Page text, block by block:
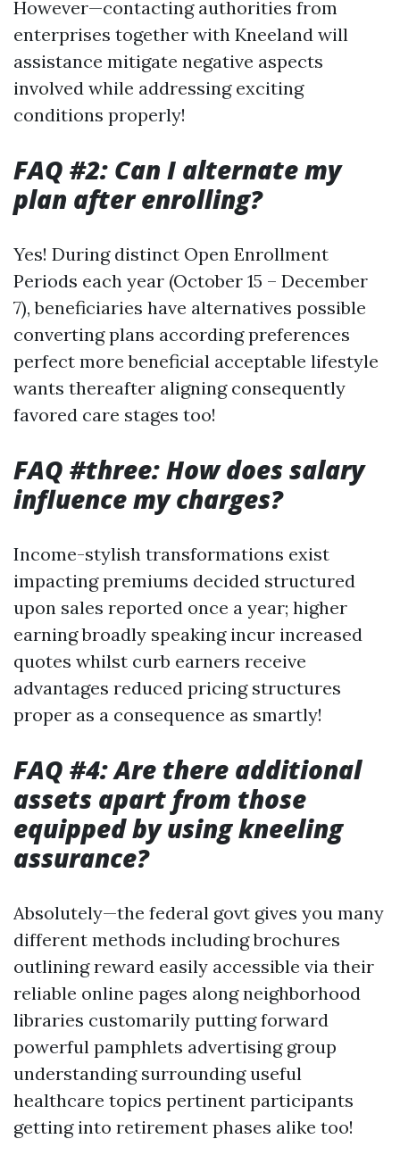
However—contacting authorities from
enterprises together with Kneeland will
assistance mitigate negative aspects
involved while addressing exciting
conditions properly!
FAQ #2: Can I alternate my
plan after enrolling?
Yes! During distinct Open Enrollment
Periods each year (October 15 – December
7), beneficiaries have alternatives possible
converting plans according preferences
perfect more beneficial acceptable lifestyle
wants thereafter aligning consequently
favored care stages too!
FAQ #three: How does salary
influence my charges?
Income-stylish transformations exist
impacting premiums decided structured
upon sales reported once a year; higher
earning broadly speaking incur increased
quotes whilst curb earners receive
advantages reduced pricing structures
proper as a consequence as smartly!
FAQ #4: Are there additional
assets apart from those
equipped by using kneeling
assurance?
Absolutely—the federal govt gives you many
different methods including brochures
outlining reward easily accessible via their
reliable online pages along neighborhood
libraries customarily putting forward
powerful pamphlets advertising group
understanding surrounding useful
healthcare topics pertinent participants
getting into retirement phases alike too!